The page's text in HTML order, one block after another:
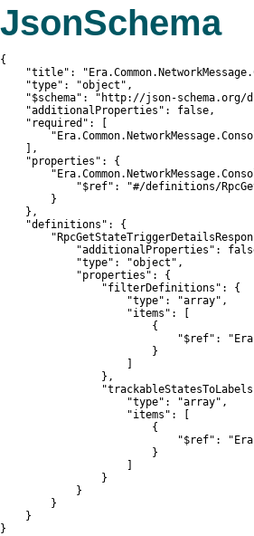
JsonSchema
{
"title":
    "type": "object",
"$schema": "http://json-schema.org/
    "additionalProperties": false,
    "required": [
    ],
    "properties": {
"$ref": "#/definitions/
        }
    },
    "definitions": {
"additionalProperties":
            "type": "object",
            "properties": {
                "filterDefinitions": {
                    "type": "array",
                    "items": [
                        {
"$ref":
                        }
                    ]
                },
                    "type": "array",
                    "items": [
                        {
"$ref":
                        }
                    ]
                }
            }
        }
    }
}